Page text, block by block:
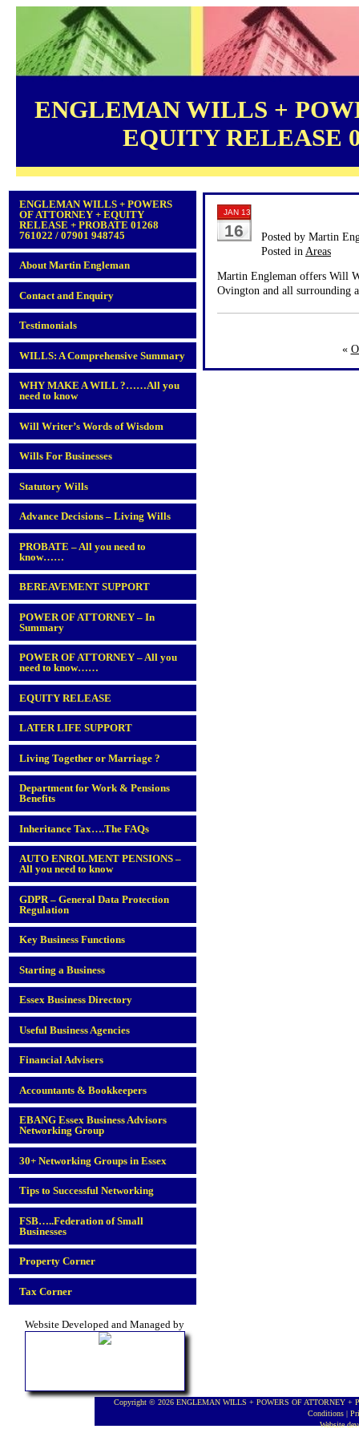
ENGLEMAN WILLS +
EQUITY RELEASE
ENGLEMAN WILLS + POWERS
OF ATTORNEY + EQUITY
RELEASE + PROBATE 01268
761022 / 07901 948745
About Martin Engleman
Contact and Enquiry
Testimonials
WILLS: A Comprehensive Summary
WHY MAKE A WILL ?……All you
need to know
Will Writer’s Words of Wisdom
Wills For Businesses
Statutory Wills
Advance Decisions – Living Wills
PROBATE – All you need to
know……
BEREAVEMENT SUPPORT
POWER OF ATTORNEY – In
Summary
POWER OF ATTORNEY – All you
need to know……
EQUITY RELEASE
LATER LIFE SUPPORT
Living Together or Marriage ?
Department for Work & Pensions
Benefits
Inheritance Tax….The FAQs
AUTO ENROLMENT PENSIONS –
All you need to know
GDPR – General Data Protection
Regulation
Key Business Functions
Starting a Business
Essex Business Directory
Useful Business Agencies
Financial Advisers
Accountants & Bookkeepers
EBANG Essex Business Advisors
Networking Group
30+ Networking Groups in Essex
Tips to Successful Networking
FSB…..Federation of Small
Businesses
Property Corner
Tax Corner
Website Developed and Managed by
JAN 13
16
Posted by Martin
Posted in Areas
Martin Engleman offers Will
Ovington and all surrounding
«
Copyright © 2026 ENGLEMAN WILLS + POWERS OF ATTORNEY +
Conditions |
Website